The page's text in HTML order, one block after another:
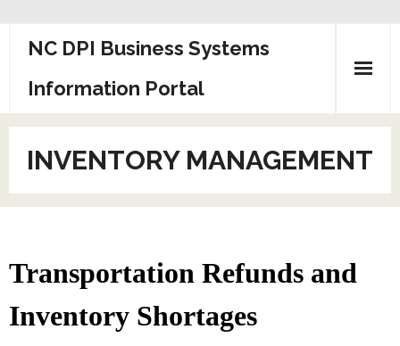
NC DPI Business Systems
Information Portal
INVENTORY MANAGEMENT
Transportation Refunds and
Inventory Shortages